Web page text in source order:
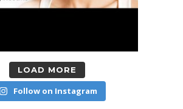
LOAD MORE
Follow on Instagram